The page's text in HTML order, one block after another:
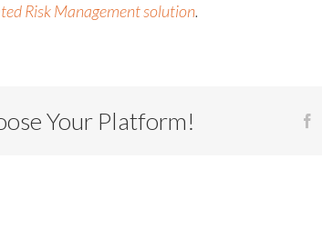
Risk Management solution.
Your Platform!